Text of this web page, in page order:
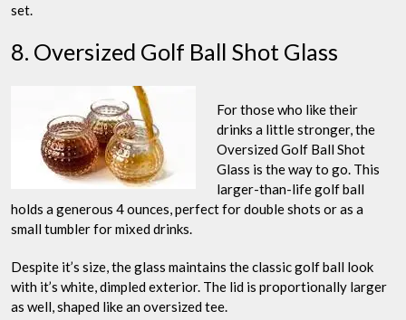
set.
8. Oversized Golf Ball Shot Glass
For those who like their
drinks a little stronger, the
Oversized Golf Ball Shot
Glass is the way to go. This
larger-than-life golf ball
holds a generous 4 ounces, perfect for double shots or as a
small tumbler for mixed drinks.
Despite it’s size, the glass maintains the classic golf ball look
with it’s white, dimpled exterior. The lid is proportionally larger
as well, shaped like an oversized tee.